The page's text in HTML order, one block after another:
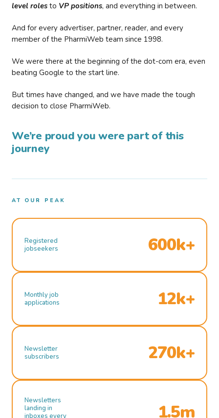
level roles to VP positions, and everything in between.
And for every advertiser, partner, reader, and every
member of the PharmiWeb team since 1998.
We were there at the beginning of the dot-com era, even
beating Google to the start line.
But times have changed, and we have made the tough
decision to close PharmiWeb.
We’re proud you were part of this
journey
AT OUR PEAK
Registered
jobseekers
600k+
Monthly job
applications
12k+
Newsletter
subscribers
270k+
Newsletters
landing in
inboxes every
1.5m